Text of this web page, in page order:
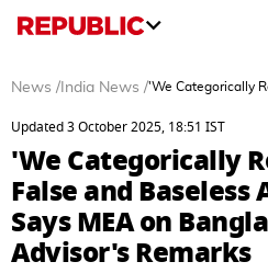
News / India News /'We Categorically
Updated 3 October 2025, 18:51 IST
'We Categorically
False and
Says MEA on
Advisor's Remarks